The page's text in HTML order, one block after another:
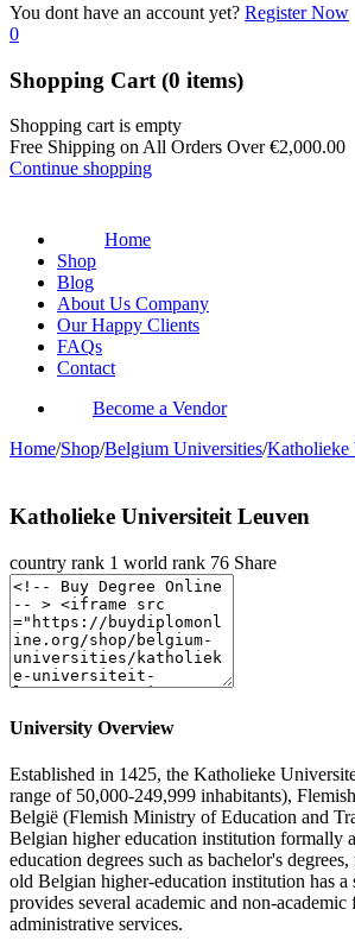
You dont have an account yet? Register Now
0
Shopping Cart (0 items)
Shopping cart is empty
Free Shipping on All Orders Over€2,000.00
Continue shopping
Home
Shop
Blog
About Us Company
Our Happy Clients
FAQs
Contact
Become a Vendor
Home/Shop/Belgium Universities/Katholieke
Katholieke Universiteit Leuven
country rank 1 world rank 76 Share
University Overview
Established in 1425, the Katholieke
range of 50,000-249,999 inhabitants),
België (Flemish Ministry of Education and
Belgian higher education institution formally
education degrees such as bachelor's
old Belgian higher-education institution has
provides several academic and non-
administrative services.